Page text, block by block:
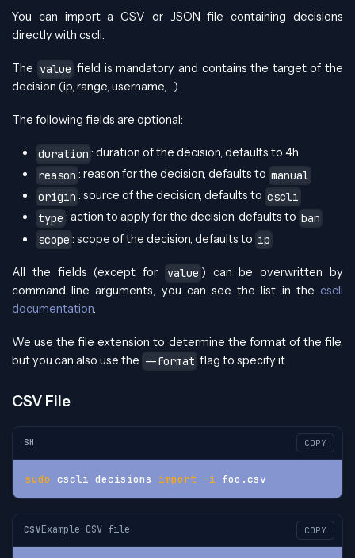
You can import a CSV or JSON file containing decisions
directly with cscli.
The value field is mandatory and contains the target of the
decision (ip, range, username, ...).
The following fields are optional:
duration : duration of the decision, defaults to 4h
reason : reason for the decision, defaults to manual
origin : source of the decision, defaults to cscli
type : action to apply for the decision, defaults to ban
scope : scope of the decision, defaults to ip
All the fields (except for value ) can be overwritten by
command line arguments, you can see the list in the cscli
documentation.
We use the file extension to determine the format of the file,
but you can also use the --format flag to specify it.
CSV File
SH COPY
sudo cscli decisions import -i foo.csv
CSVExample CSV file COPY